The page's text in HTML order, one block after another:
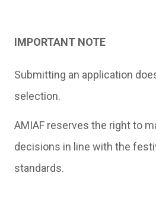
IMPORTANT NOTE
Submitting an application
selection.
AMIAF reserves the right to
decisions in line with the
standards.